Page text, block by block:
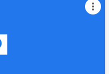
more_vert